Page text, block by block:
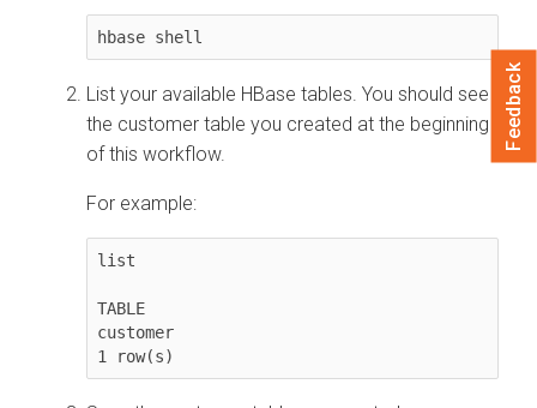
hbase shell
List your available HBase tables. You should see
the customer table you created at the beginning
of this workflow.
For example:
list
TABLE
customer
1 row(s)
Feedback